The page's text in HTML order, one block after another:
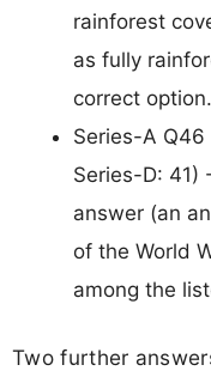
rainforest
as fully
correct option.
Series-A Q46
Series-D: 41)
answer (an
of the World
among the
Two further